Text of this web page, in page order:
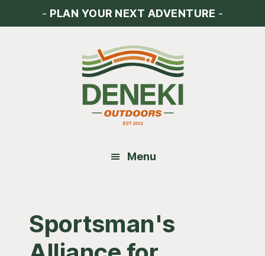
- PLAN YOUR NEXT ADVENTURE -
Menu
Sportsman's